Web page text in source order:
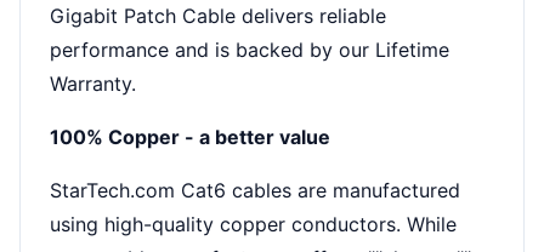
Gigabit Patch Cable delivers reliable
performance and is backed by our Lifetime
Warranty.
100% Copper - a better value
StarTech.com Cat6 cables are manufactured
using high-quality copper conductors. While